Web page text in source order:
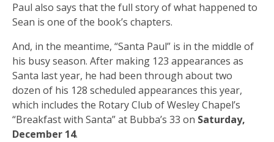
Paul also says that the full story of what happened to
Sean is one of the book’s chapters.
And, in the meantime, “Santa Paul” is in the middle of
his busy season. After making 123 appearances as
Santa last year, he had been through about two
dozen of his 128 scheduled appearances this year,
which includes the Rotary Club of Wesley Chapel’s
“Breakfast with Santa” at Bubba’s 33 on Saturday,
December 14.